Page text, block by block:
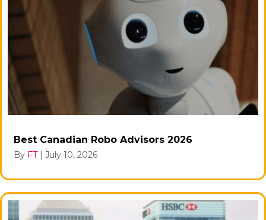
Best Canadian Robo Advisors 2026
By FT July 10, 2026